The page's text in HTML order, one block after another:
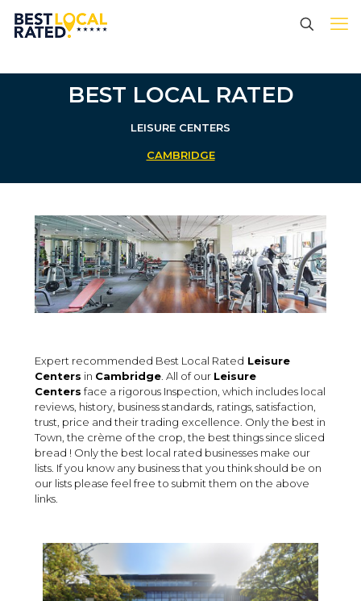
BEST LOCAL RATED
LEISURE CENTERS
CAMBRIDGE
Expert recommended Best Local Rated Leisure
Centers in Cambridge . All of our Leisure
Centers face a rigorous Inspection, which includes local
reviews, history, business standards, ratings, satisfaction,
trust, price and their trading excellence. Only the best in
Town, the crème of the crop, the best things since sliced
bread ! Only the best local rated businesses make our
lists. If you know any business that you think should be on
our lists please feel free to submit them on the above
links.